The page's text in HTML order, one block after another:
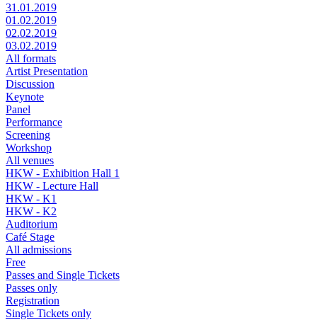
31.01.2019
01.02.2019
02.02.2019
03.02.2019
All formats
Artist Presentation
Discussion
Keynote
Panel
Performance
Screening
Workshop
All venues
HKW - Exhibition Hall 1
HKW - Lecture Hall
HKW - K1
HKW - K2
Auditorium
Café Stage
All admissions
Free
Passes and Single Tickets
Passes only
Registration
Single Tickets only